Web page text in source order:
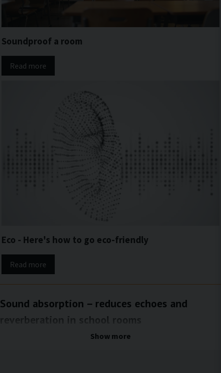
Soundproof a room
Read more
Eco - Here's how to go eco-friendly
Read more
Sound absorption – reduces echoes and
reverberation in school rooms
A balanced and pleasant acoustic environment for both work and
Show more